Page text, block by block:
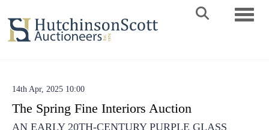
14th Apr, 2025 10:00
The Spring Fine Interiors Auction
AN EARLY 20TH-CENTURY PURPLE GLASS